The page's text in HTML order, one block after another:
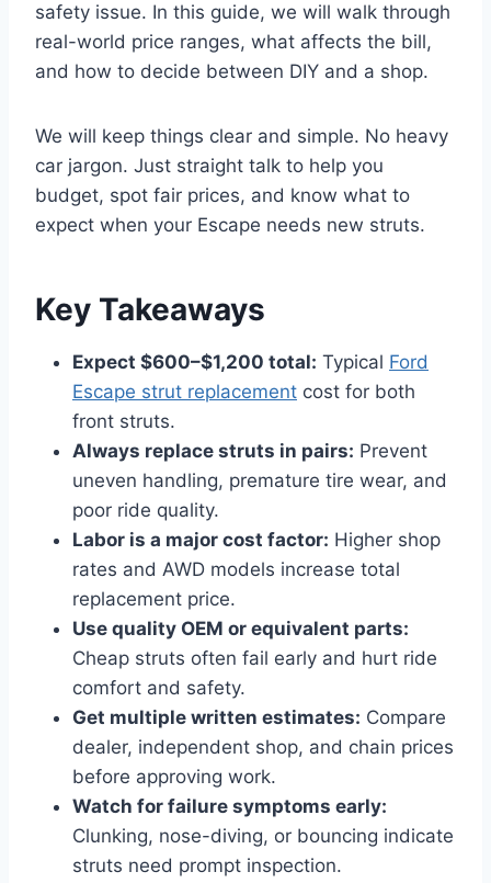
safety issue. In this guide, we will walk through
real-world price ranges, what affects the bill,
and how to decide between DIY and a shop.
We will keep things clear and simple. No heavy
car jargon. Just straight talk to help you
budget, spot fair prices, and know what to
expect when your Escape needs new struts.
Key Takeaways
Expect $600–$1,200 total: Typical Ford
Escape strut replacement cost for both
front struts.
Always replace struts in pairs: Prevent
uneven handling, premature tire wear, and
poor ride quality.
Labor is a major cost factor: Higher shop
rates and AWD models increase total
replacement price.
Use quality OEM or equivalent parts:
Cheap struts often fail early and hurt ride
comfort and safety.
Get multiple written estimates: Compare
dealer, independent shop, and chain prices
before approving work.
Watch for failure symptoms early:
Clunking, nose-diving, or bouncing indicate
struts need prompt inspection.